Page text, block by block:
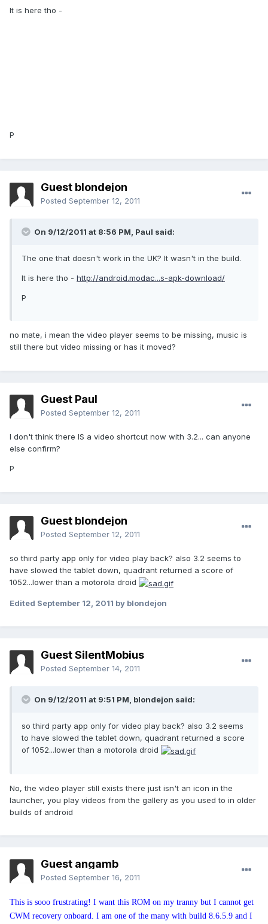
It is here tho -
P
Guest blondejon
Posted September 12, 2011
On 9/12/2011 at 8:56 PM, Paul said:
The one that doesn't work in the UK? It wasn't in the build.
It is here tho - http://android.modac...s-apk-download/
P
no mate, i mean the video player seems to be missing, music is
still there but video missing or has it moved?
Guest Paul
Posted September 12, 2011
I don't think there IS a video shortcut now with 3.2... can anyone
else confirm?
P
Guest blondejon
Posted September 12, 2011
so third party app only for video play back? also 3.2 seems to
have slowed the tablet down, quadrant returned a score of
1052...lower than a motorola droid
Edited September 12, 2011 by blondejon
Guest SilentMobius
Posted September 14, 2011
On 9/12/2011 at 9:51 PM, blondejon said:
so third party app only for video play back? also 3.2 seems
to have slowed the tablet down, quadrant returned a score
of 1052...lower than a motorola droid
No, the video player still exists there just isn't an icon in the
launcher, you play videos from the gallery as you used to in older
builds of android
Guest angamb
Posted September 16, 2011
This is sooo frustrating! I want this ROM on my tranny but I cannot get
CWM recovery onboard. I am one of the many with build 8.6.5.9 and I